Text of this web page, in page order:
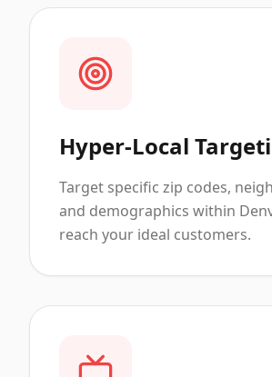
Hyper-Local
Target specific zip codes,
and demographics within
reach your ideal customers.